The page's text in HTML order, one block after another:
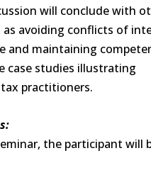
will conclude with
as avoiding conflicts of
and maintaining
case studies illustrating
practitioners.
the participant will